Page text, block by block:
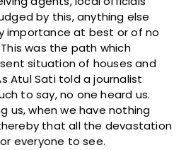
by this, anything else
importance at best or of no
was the path which
situation of houses and
Atul Sati told a journalist
to say, no one heard us.
us, when we have nothing
that all the devastation
everyone to see.